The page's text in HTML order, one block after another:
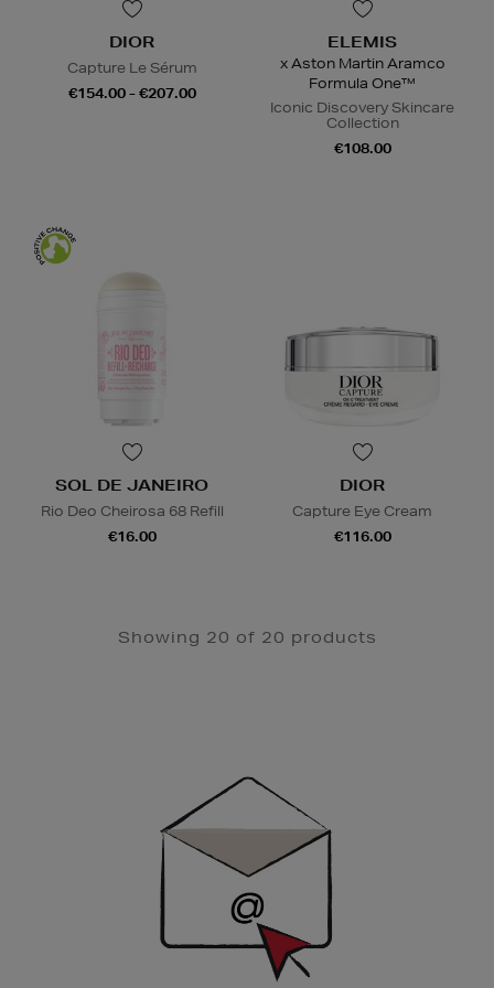
DIOR
Capture Le Sérum
€154.00 - €207.00
ELEMIS
x Aston Martin Aramco
Formula One™
Iconic Discovery Skincare
Collection
€108.00
SOL DE JANEIRO
Rio Deo Cheirosa 68 Refill
€16.00
DIOR
Capture Eye Cream
€116.00
Showing 20 of 20 products